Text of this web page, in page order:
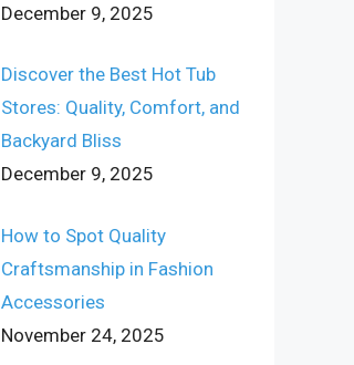
December 9, 2025
Discover the Best Hot Tub
Stores: Quality, Comfort, and
Backyard Bliss
December 9, 2025
How to Spot Quality
Craftsmanship in Fashion
Accessories
November 24, 2025